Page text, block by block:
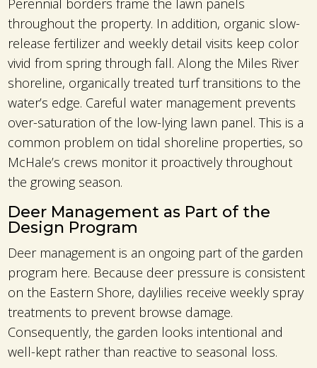
Perennial borders frame the lawn panels
throughout the property. In addition, organic slow-
release fertilizer and weekly detail visits keep color
vivid from spring through fall. Along the Miles River
shoreline, organically treated turf transitions to the
water’s edge. Careful water management prevents
over-saturation of the low-lying lawn panel. This is a
common problem on tidal shoreline properties, so
McHale’s crews monitor it proactively throughout
the growing season.
Deer Management as Part of the
Design Program
Deer management is an ongoing part of the garden
program here. Because deer pressure is consistent
on the Eastern Shore, daylilies receive weekly spray
treatments to prevent browse damage.
Consequently, the garden looks intentional and
well-kept rather than reactive to seasonal loss.